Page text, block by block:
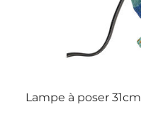
Lampe à poser 31cm